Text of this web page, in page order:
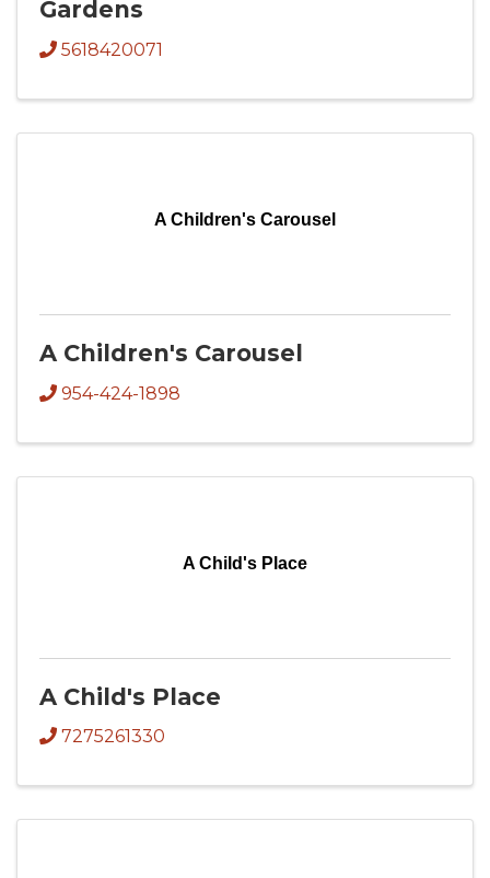
Gardens
5618420071
A Children's Carousel
A Children's Carousel
954-424-1898
A Child's Place
A Child's Place
7275261330